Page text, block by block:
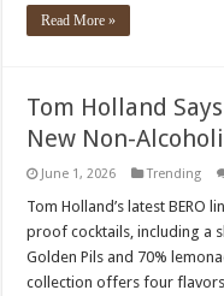
Read More »
Tom Holland
New Non-
June 1, 2026 Trending
Tom Holland’s latest
proof cocktails, including a
Golden Pils and 70%
collection offers four